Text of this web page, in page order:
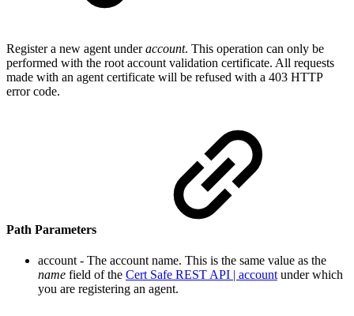
Register a new agent underaccount. This operation can only be
performed with the root account validation certificate. All requests
made with an agent certificate will be refused with a 403 HTTP
error code.
Path Parameters
account - The account name. This is the same value as the
name field of the Cert Safe REST API | account under which
you are registering an agent.